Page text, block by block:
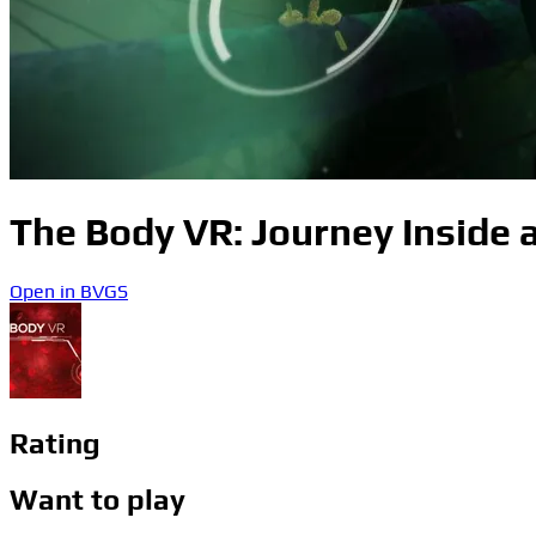
The Body VR: Journey Inside
Open in BVGS
Rating
Want to play